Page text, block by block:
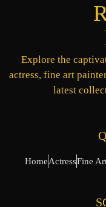
Explore the
actress, fine art
latest
HomeActressFine